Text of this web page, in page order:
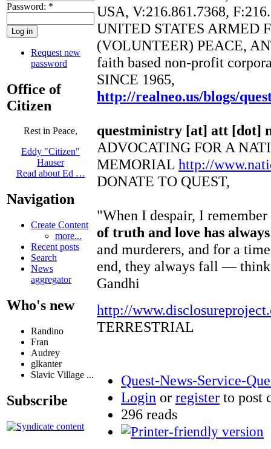
Password: *
Request new
password
Office of
Citizen
Rest in Peace,
Eddy "Citizen"
Hauser
Read about Ed …
Navigation
Create Content
more...
Recent posts
Search
News
aggregator
Who's new
Randino
Fran
Audrey
glkanter
Slavic Village ...
Subscribe
USA, V:216.861.7368,
UNITED STATES ARMED
(VOLUNTEER) PEACE,
faith based non-profit
SINCE 1965,
http://realneo.us/blogs/
questministry [at] att [dot]
ADVOCATING FOR A
MEMORIAL http://
DONATE TO QUEST,
"When I despair, I
of truth and love has
and murderers, and for a
end, they always fall —
Gandhi
http://
TERRESTRIAL
Quest-News-Service-
Login or register to post
296 reads